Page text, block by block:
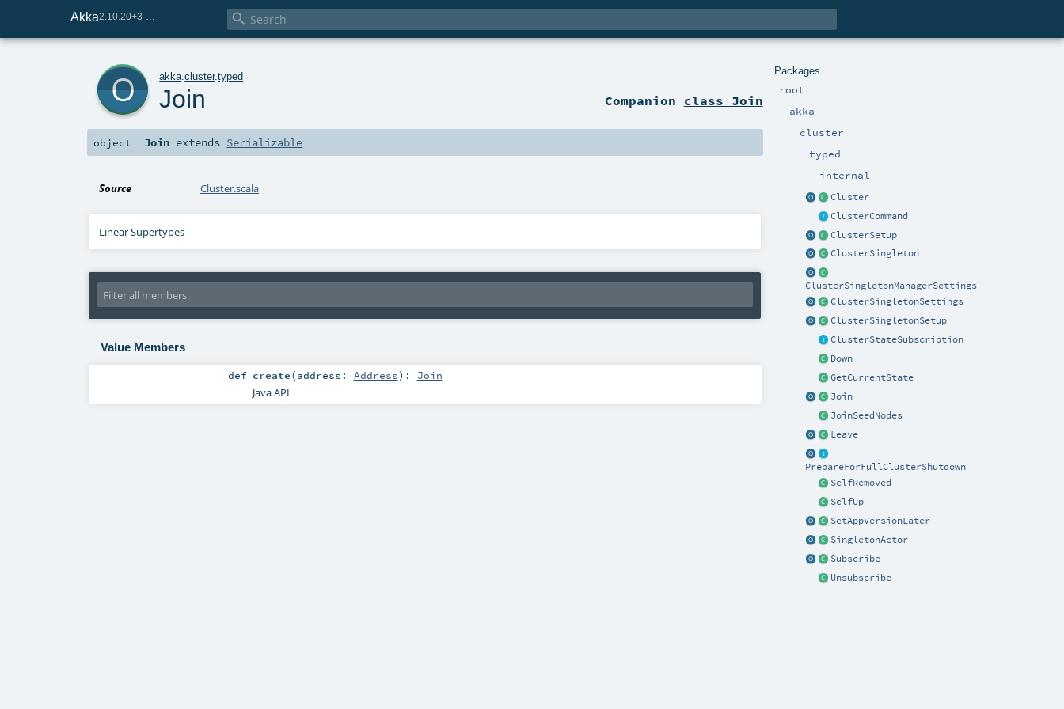
Akka 
Packages
root
akka
cluster
typed
internal
Cluster
ClusterCommand
ClusterSetup
ClusterSingleton
ClusterSingletonManagerSettings
ClusterSingletonSettings
ClusterSingletonSetup
ClusterStateSubscription
Down
GetCurrentState
Join
JoinSeedNodes
Leave
PrepareForFullClusterShutdown
SelfRemoved
SelfUp
SetAppVersionLater
SingletonActor
Subscribe
Unsubscribe
akka .cluster.typed
Join Companion class Join
object Join extends Serializable
Source Cluster.scala
Linear Supertypes
Value Members
def create(address: Address) : Join
Java API